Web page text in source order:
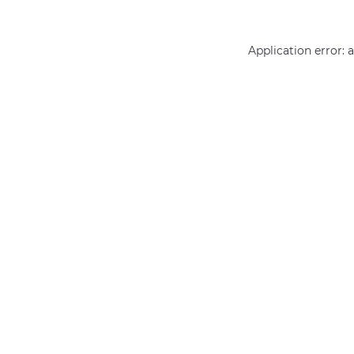
Application error: